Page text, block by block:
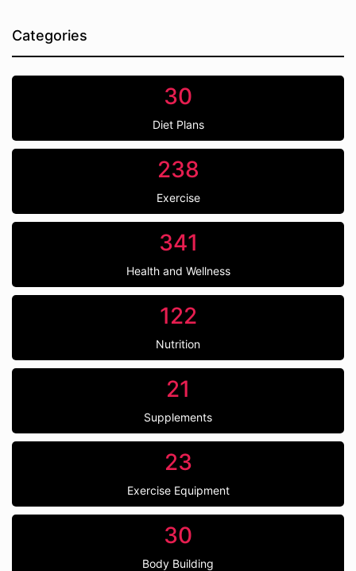
Categories
30
Diet Plans
238
Exercise
341
Health and Wellness
122
Nutrition
21
Supplements
23
Exercise Equipment
30
Body Building